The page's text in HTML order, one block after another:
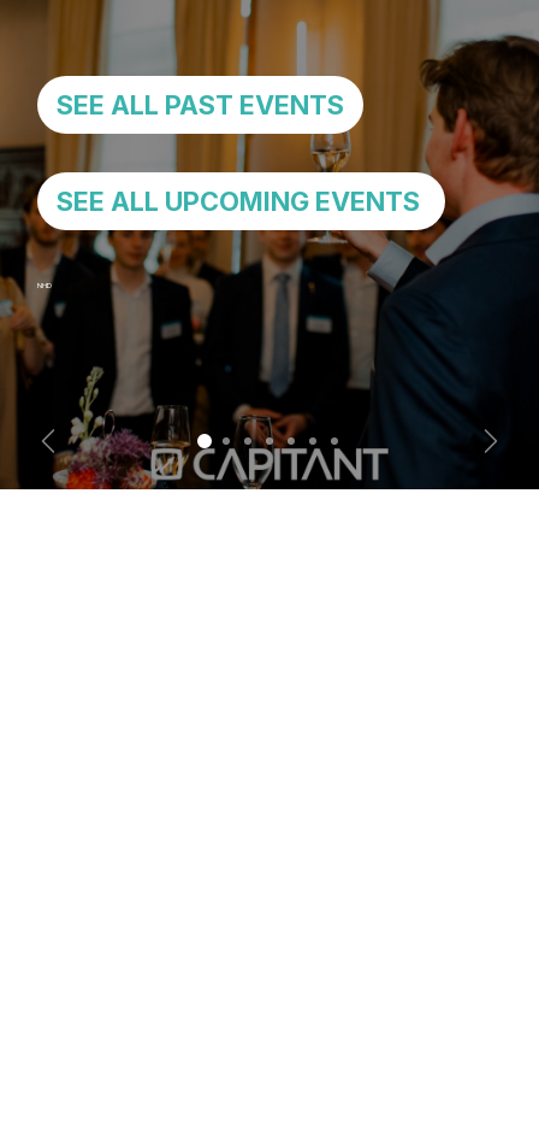
SEE ALL PAST EVENTS
SEE ALL UPCOMING EVENTS
NHD
Previous Next